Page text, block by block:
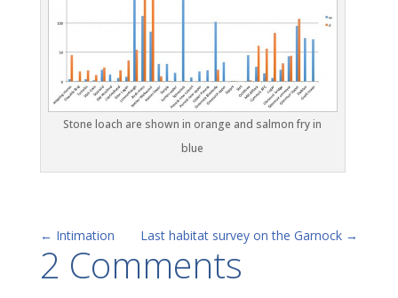
Stone loach are shown in orange and salmon fry in
blue
← Intimation Last habitat survey on the Garnock →
2 Comments